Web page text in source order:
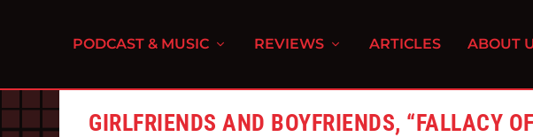
PODCAST & MUSIC REVIEWS ARTICLES ABOUT
GIRLFRIENDS AND BOYFRIENDS, “FALLACY